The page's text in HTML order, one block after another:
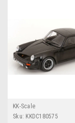
KK-Scale
Sku: KKDC180575